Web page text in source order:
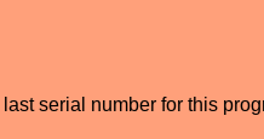
serial number for this